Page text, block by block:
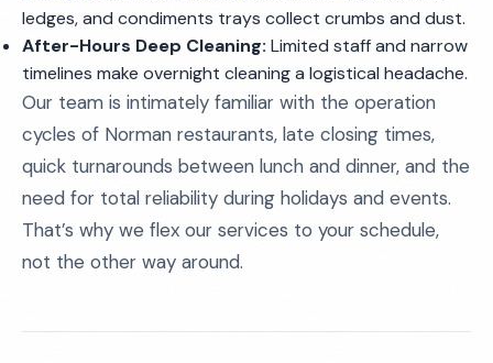
ledges, and condiments trays collect crumbs and dust.
After-Hours Deep Cleaning: Limited staff and narrow
timelines make overnight cleaning a logistical headache.
Our team is intimately familiar with the operation
cycles of Norman restaurants, late closing times,
quick turnarounds between lunch and dinner, and the
need for total reliability during holidays and events.
That’s why we flex our services to your schedule,
not the other way around.